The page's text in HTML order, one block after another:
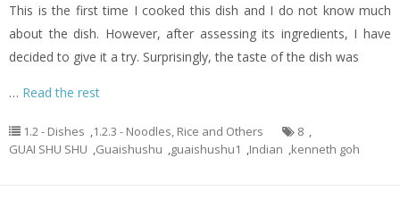
This is the first time I cooked this dish and I do not know much
about the dish. However, after assessing its ingredients, I have
decided to give it a try. Surprisingly, the taste of the dish was
… Read the rest
1.2 - Dishes 1.2.3 - Noodles, Rice and Others 8
GUAI SHU SHU
Guaishushu guaishushu1 Indian kenneth goh